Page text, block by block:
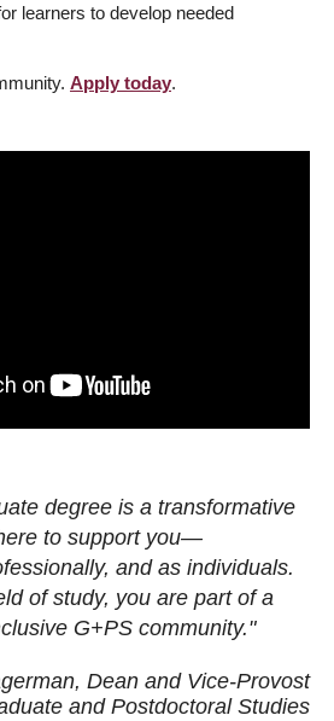
learners to develop needed
Apply today.
degree is a transformative
to support you—
and as individuals.
of study, you are part of a
G+PS community."
Dean and Vice-Provost
and Postdoctoral Studies